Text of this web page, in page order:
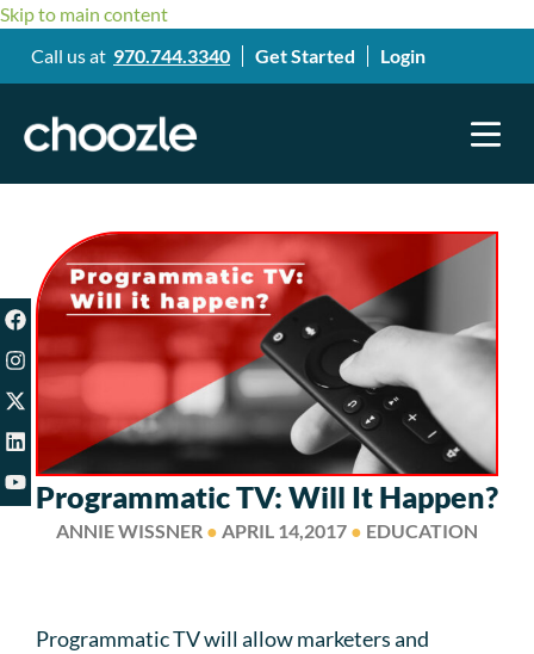
Skip to main content
Call us at 970.744.3340 Get Started Login
Programmatic TV: Will It Happen?
ANNIE WISSNER ● APRIL 14,2017 ● EDUCATION
Programmatic TV will allow marketers and